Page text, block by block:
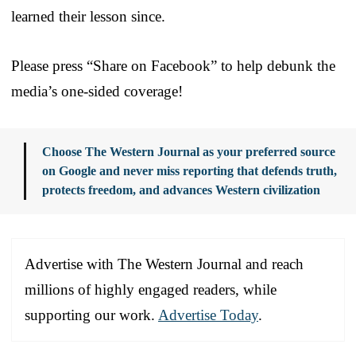
learned their lesson since.
Please press “Share on Facebook” to help debunk the
media’s one-sided coverage!
Choose The Western Journal as your preferred source
on Google and never miss reporting that defends truth,
protects freedom, and advances Western civilization
Advertise with The Western Journal and reach
millions of highly engaged readers, while
supporting our work. Advertise Today.